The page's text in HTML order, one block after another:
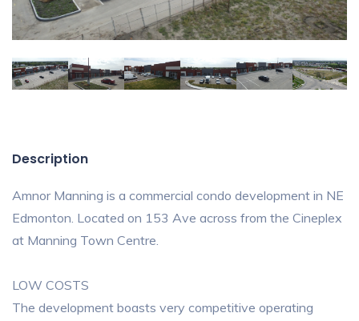
Description
Amnor Manning is a commercial condo development in NE
Edmonton. Located on 153 Ave across from the Cineplex
at Manning Town Centre.
LOW COSTS
The development boasts very competitive operating